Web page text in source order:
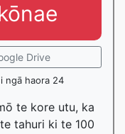
Drive
ngā haora 24
te kore utu, ka
tahuri ki te 100